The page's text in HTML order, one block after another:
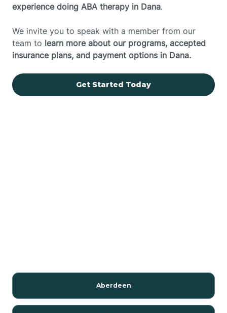
experience doing ABA therapy in Dana.
We invite you to speak with a member from our
team to learn more about our programs, accepted
insurance plans, and payment options in Dana.
Get Started Today
Aberdeen